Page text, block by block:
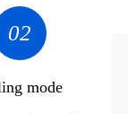
02
mode